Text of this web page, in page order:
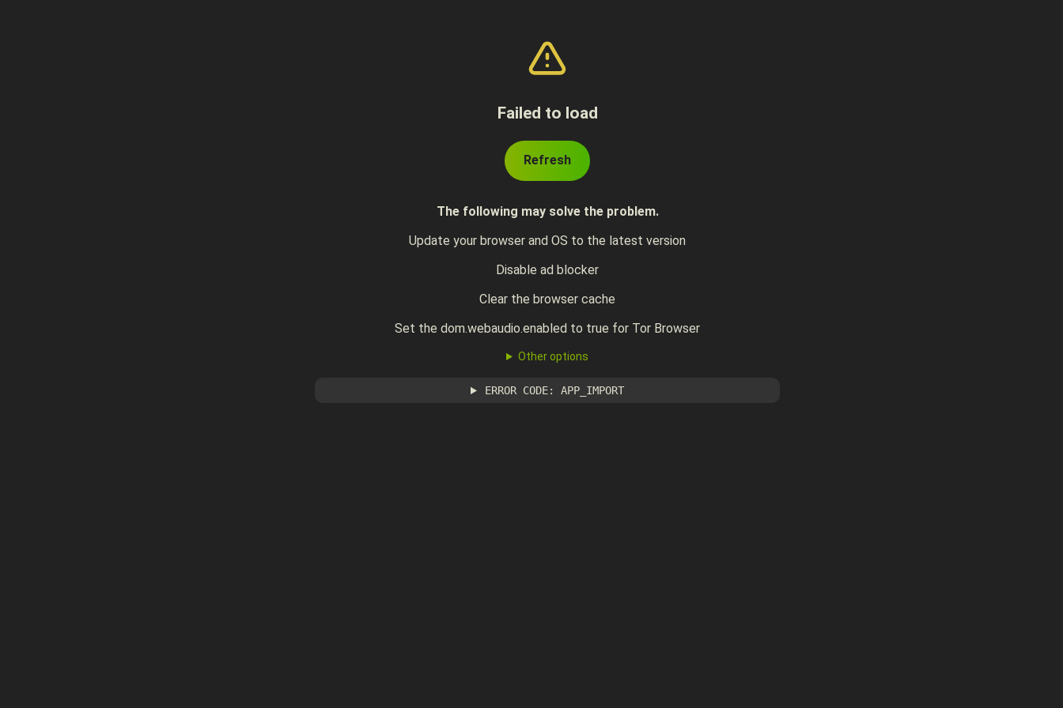
Failed to load
Refresh
The following may solve the problem.
Update your browser and OS to the latest version
Disable ad blocker
Clear the browser cache
Set the dom.webaudio.enabled to true for Tor Browser
Other options
ERROR CODE: APP_IMPORT